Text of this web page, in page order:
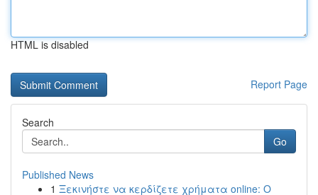
HTML is disabled
Report Page
Search
Go
Published News
1 Ξεκινήστε να κερδίζετε χρήματα online: Ο